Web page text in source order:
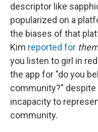
descriptor like
popularized on a
the biases of that
Kim reported for
you listen to girl in
the app for "do you
community?"
incapacity to
community.